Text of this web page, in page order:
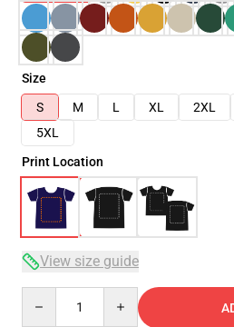
Size
S
M L XL 2XL
5XL
Print Location
View size guide